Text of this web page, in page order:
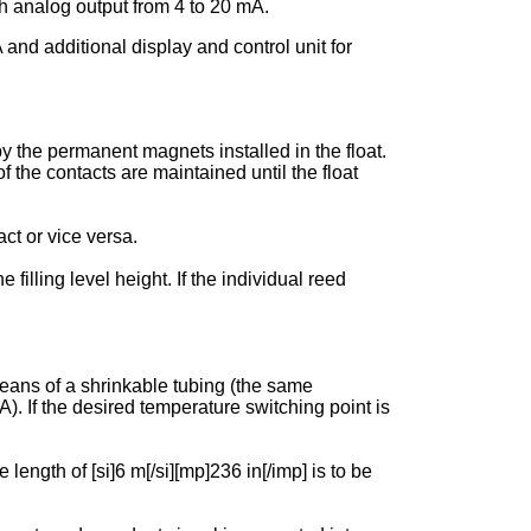
output from 4 to 20 mA.
additional display and control unit for
the permanent magnets installed in the float.
the contacts are maintained until the float
or vice versa.
filling level height. If the individual reed
of a shrinkable tubing (the same
If the desired temperature switching point is
of [si]6 m[/si][mp]236 in[/imp] is to be